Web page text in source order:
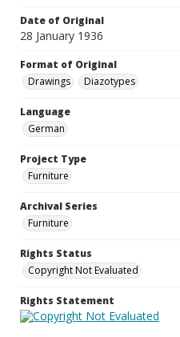
Date of Original
28 January 1936
Format of Original
Drawings
Diazotypes
Language
German
Project Type
Furniture
Archival Series
Furniture
Rights Status
Copyright Not Evaluated
Rights Statement